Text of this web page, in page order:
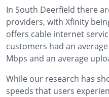
In South Deerfield there
providers, with Xfinity
offers cable internet
customers had an
Mbps and an average
While our research has
speeds that users